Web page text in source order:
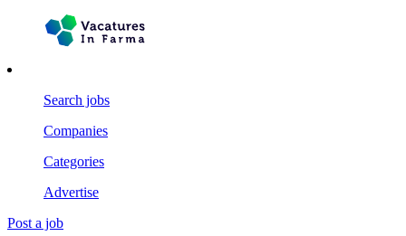
Search jobs
Companies
Categories
Advertise
Post a job